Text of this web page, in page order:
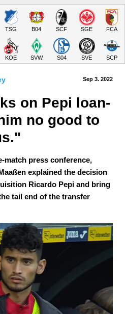
TSG B04 SCF SGE FCA
KOE SVW S04 SVE SCP
Sep 3. 2022
on Pepi loan-
no good to
match press conference,
explained the decision
Ricardo Pepi and bring
tail end of the transfer